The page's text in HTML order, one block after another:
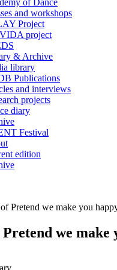
of Dance
and workshops
Project
project
& Archive
library
Publications
and interviews
projects
diary
Festival
edition
Pretend we make you
we make